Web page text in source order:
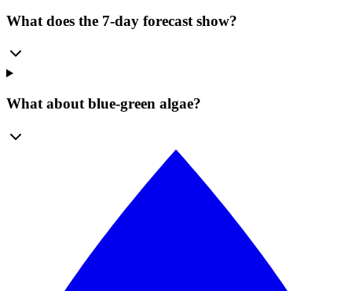
What does the 7-day forecast show?
What about blue-green algae?